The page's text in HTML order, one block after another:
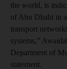
the world, is
of Abu Dhabi in
transport
systems,”
Department of
statement.